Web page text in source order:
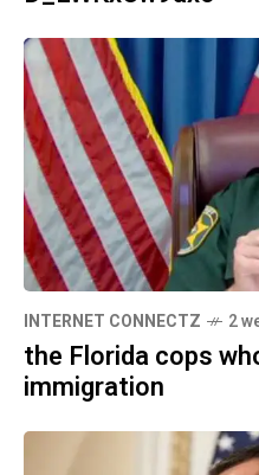
INTERNET CONNECTZ 2
the Florida cops
immigration